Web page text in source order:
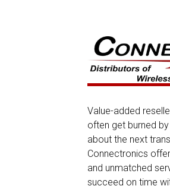
Value-added
often get burned
about the next
Connectronics
and unmatched
succeed on time